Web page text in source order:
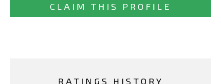
CLAIM THIS PROFILE
RATINGS HISTORY